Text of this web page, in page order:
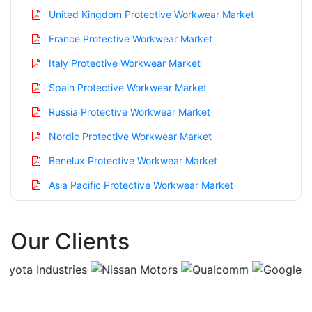
United Kingdom Protective Workwear Market
France Protective Workwear Market
Italy Protective Workwear Market
Spain Protective Workwear Market
Russia Protective Workwear Market
Nordic Protective Workwear Market
Benelux Protective Workwear Market
Asia Pacific Protective Workwear Market
India Protective Workwear Market
Our Clients